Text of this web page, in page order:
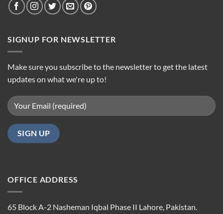
SIGNUP FOR NEWSLETTER
Make sure you subscribe to the newsletter to get the latest
updates on what we're up to!
OFFICE ADDRESS
65 Block A-2 Nasheman Iqbal Phase II Lahore, Pakistan.